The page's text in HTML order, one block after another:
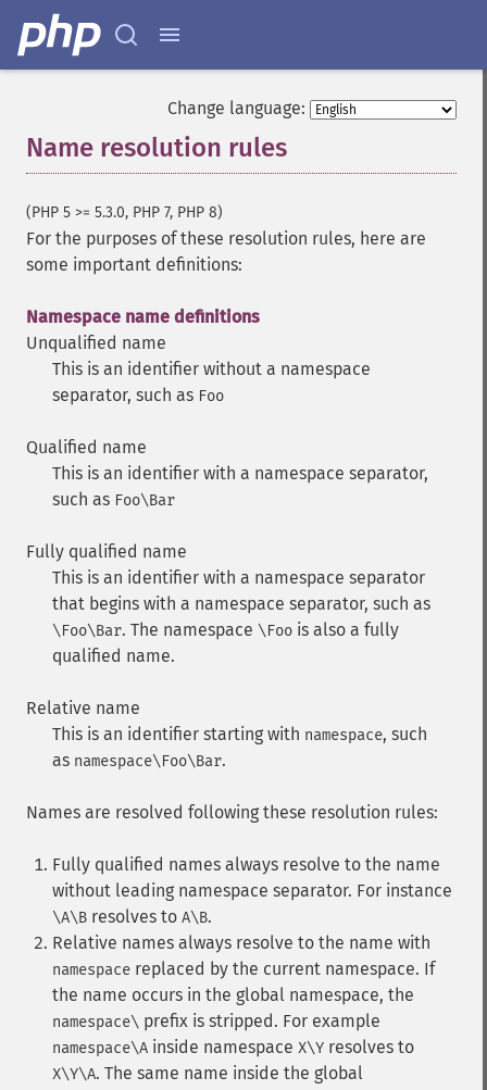
Change language:
Name resolution rules
(PHP 5 >= 5.3.0, PHP 7, PHP 8)
For the purposes of these resolution rules, here are
some important definitions:
Namespace name definitions
Unqualified name
This is an identifier without a namespace
separator, such as Foo
Qualified name
This is an identifier with a namespace separator,
such as Foo\Bar
Fully qualified name
This is an identifier with a namespace separator
that begins with a namespace separator, such as
\Foo\Bar. The namespace \Foo is also a fully
qualified name.
Relative name
This is an identifier starting with namespace, such
as namespace\Foo\Bar.
Names are resolved following these resolution rules:
Fully qualified names always resolve to the name
without leading namespace separator. For instance
\A\B resolves to A\B.
Relative names always resolve to the name with
namespace replaced by the current namespace. If
the name occurs in the global namespace, the
namespace\ prefix is stripped. For example
namespace\A inside namespace X\Y resolves to
X\Y\A. The same name inside the global